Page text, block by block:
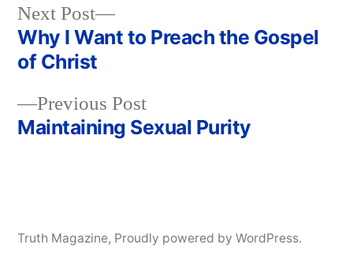
Post
navigation
Previous PostPrevious
post:
Maintaining Sexual Purity
Next Post
Next
post:
Why I Want to Preach the Gospel
of Christ
Truth Magazine, Proudly powered by WordPress.